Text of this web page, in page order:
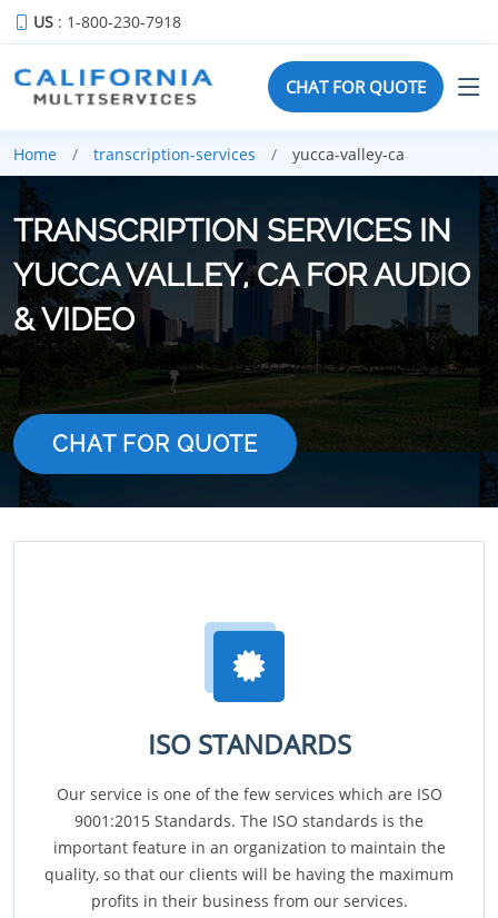
US : 1-800-230-7918
CHAT FOR QUOTE
Home transcription-services yucca-valley-ca
TRANSCRIPTION SERVICES IN
YUCCA VALLEY, CA FOR AUDIO
& VIDEO
CHAT FOR QUOTE
ISO STANDARDS
Our service is one of the few services which are ISO
9001:2015 Standards. The ISO standards is the
important feature in an organization to maintain the
quality, so that our clients will be having the maximum
profits in their business from our services.